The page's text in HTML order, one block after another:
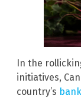
In the
initiatives,
country’s